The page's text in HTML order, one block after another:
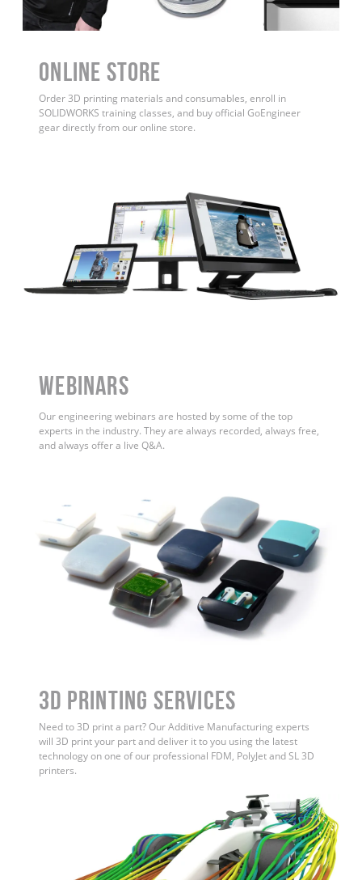
ONLINE STORE
Order 3D printing materials and consumables, enroll in
SOLIDWORKS training classes, and buy official GoEngineer
gear directly from our online store.
WEBINARS
Our engineering webinars are hosted by some of the top
experts in the industry. They are always recorded, always free,
and always offer a live Q&A.
3D Printing Services
Need to 3D print a part? Our Additive Manufacturing experts
will 3D print your part and deliver it to you using the latest
technology on one of our professional FDM, PolyJet and SL 3D
printers.